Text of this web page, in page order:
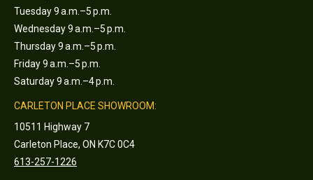
Tuesday 9 a.m.–5 p.m.
Wednesday 9 a.m.–5 p.m.
Thursday 9 a.m.–5 p.m.
Friday 9 a.m.–5 p.m.
Saturday 9 a.m.–4 p.m.
CARLETON PLACE SHOWROOM:
10511 Highway 7
Carleton Place, ON K7C 0C4
613-257-1226